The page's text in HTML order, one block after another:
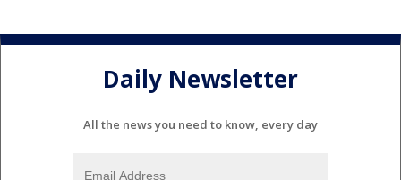
Daily Newsletter
All the news you need to know, every day